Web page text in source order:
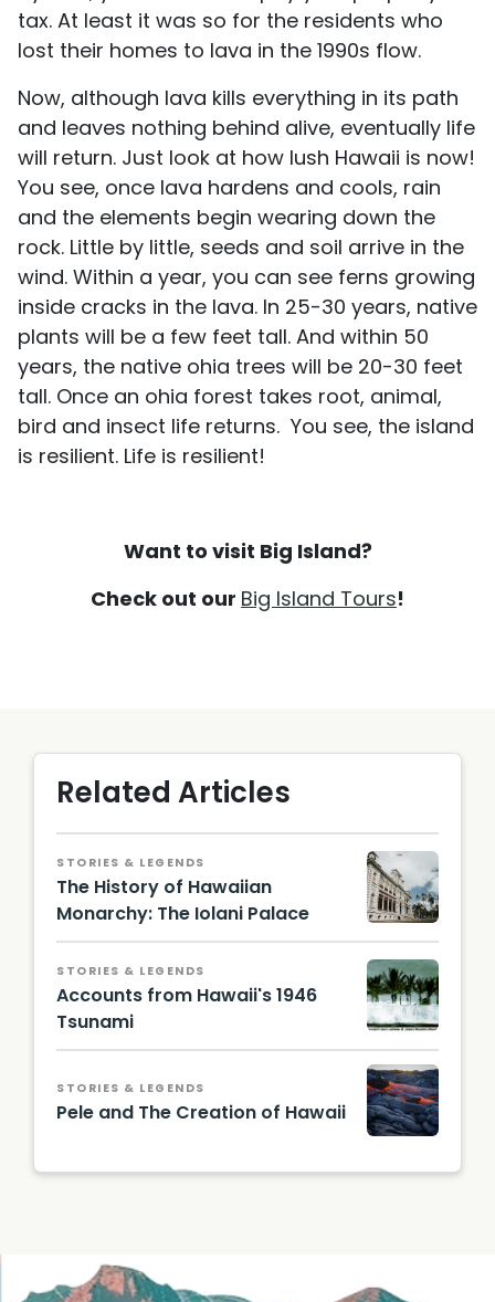
tax. At least it was so for the residents who
lost their homes to lava in the 1990s flow.
Now, although lava kills everything in its path
and leaves nothing behind alive, eventually life
will return. Just look at how lush Hawaii is now!
You see, once lava hardens and cools, rain
and the elements begin wearing down the
rock. Little by little, seeds and soil arrive in the
wind. Within a year, you can see ferns growing
inside cracks in the lava. In 25-30 years, native
plants will be a few feet tall. And within 50
years, the native ohia trees will be 20-30 feet
tall. Once an ohia forest takes root, animal,
bird and insect life returns. You see, the island
is resilient. Life is resilient!
Want to visit Big Island?
Check out our Big Island Tours!
Related Articles
STORIES & LEGENDS
The History of Hawaiian
Monarchy: The Iolani Palace
STORIES & LEGENDS
Accounts from Hawaii's 1946
Tsunami
STORIES & LEGENDS
Pele and The Creation of Hawaii